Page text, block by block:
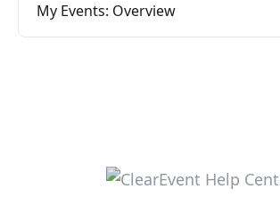
My Events: Overview